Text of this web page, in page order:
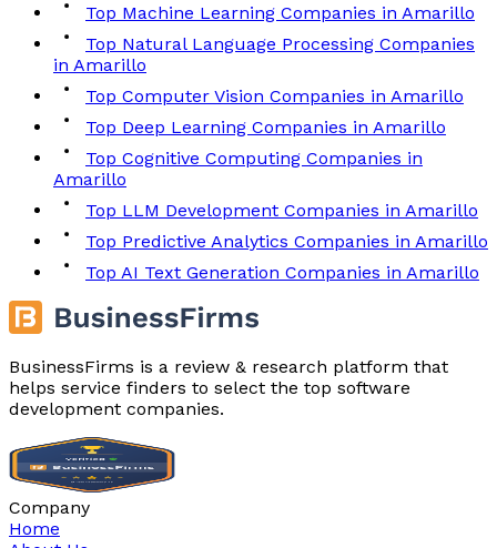
Top Machine Learning Companies in Amarillo
Top Natural Language Processing Companies
in Amarillo
Top Computer Vision Companies in Amarillo
Top Deep Learning Companies in Amarillo
Top Cognitive Computing Companies in
Amarillo
Top LLM Development Companies in Amarillo
Top Predictive Analytics Companies in Amarillo
Top AI Text Generation Companies in Amarillo
BusinessFirms is a review & research platform that
helps service finders to select the top software
development companies.
Company
Home